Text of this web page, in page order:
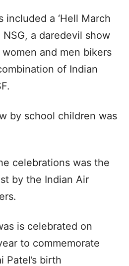
included a ‘Hell March
a daredevil show
women and men bikers
of Indian
by school children was
celebrations was the
by the Indian Air
is celebrated on
to commemorate
Patel’s birth